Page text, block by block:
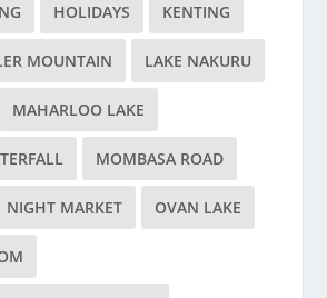
HOLIDAYS KENTING
MOUNTAIN LAKE NAKURU
MAHARLOO LAKE
MOMBASA ROAD
NIGHT MARKET OVAN LAKE